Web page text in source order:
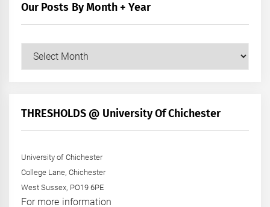
Our Posts By Month + Year
Our
+
THRESHOLDS @ University Of Chichester
University of Chichester
College Lane, Chichester
West Sussex, PO19 6PE
For more information